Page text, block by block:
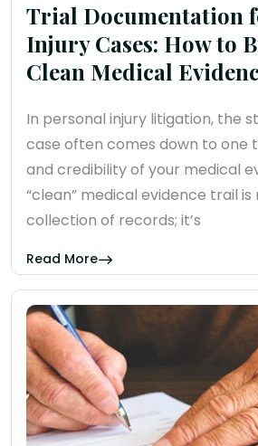
Trial Documentation
Injury Cases: How to
Clean Medical
In personal injury litigation, the
case often comes down to one
and credibility of your medical
“clean” medical evidence trail is
collection of records; it’s
Read More